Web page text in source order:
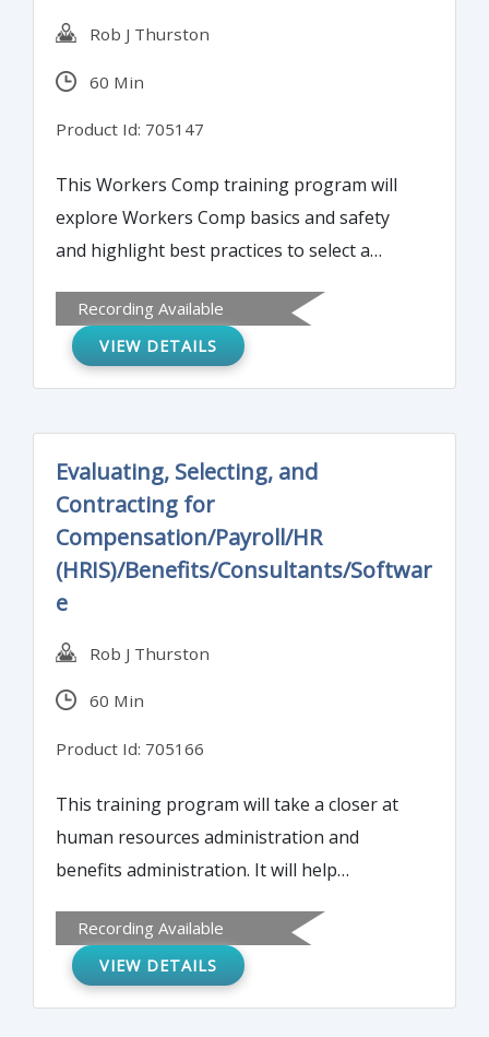
Rob J Thurston
60 Min
Product Id: 705147
This Workers Comp training program will
explore Workers Comp basics and safety
and highlight best practices to select a
effective strategies for safety and how to
research, design and administer WC.
Recording Available
VIEW DETAILS
Evaluating, Selecting, and
Contracting for
Compensation/Payroll/HR
(HRIS)/Benefits/Consultants/Softwar
e
Rob J Thurston
60 Min
Product Id: 705166
This training program will take a closer at
human resources administration and
benefits administration. It will help
determine whether Software as a Service
(SAAS), cloud-based or onsite
Recording Available
VIEW DETAILS